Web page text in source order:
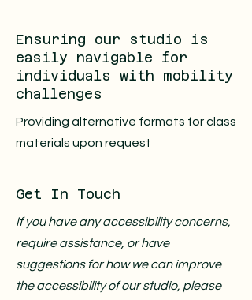
Ensuring our studio is
easily navigable for
individuals with mobility
challenges
Providing alternative formats for class
materials upon request
Get In Touch
If you have any accessibility concerns,
require assistance, or have
suggestions for how we can improve
the accessibility of our studio, please